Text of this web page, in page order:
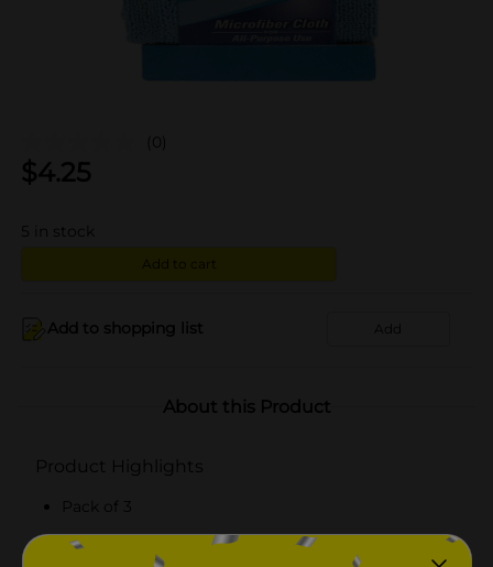
(0)
$4.25
5 in stock
Add to cart
Add to shopping list Add
About this Product
Product Highlights
Pack of 3
Soft and gentle on various surfaces